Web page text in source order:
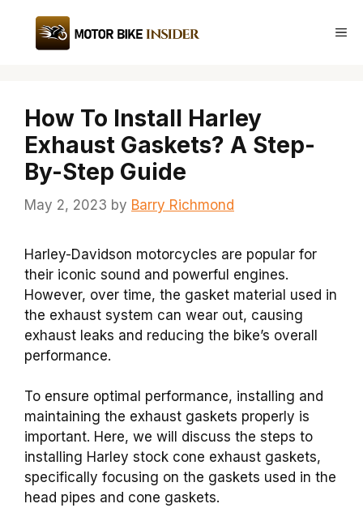
content
How To Install Harley
Exhaust Gaskets? A Step-
By-Step Guide
May 2, 2023 by Barry Richmond
Harley-Davidson motorcycles are popular for
their iconic sound and powerful engines.
However, over time, the gasket material used in
the exhaust system can wear out, causing
exhaust leaks and reducing the bike’s overall
performance.
To ensure optimal performance, installing and
maintaining the exhaust gaskets properly is
important. Here, we will discuss the steps to
installing Harley stock cone exhaust gaskets,
specifically focusing on the gaskets used in the
head pipes and cone gaskets.